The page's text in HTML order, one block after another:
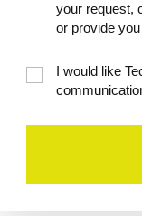
your request,
or provide
I would like